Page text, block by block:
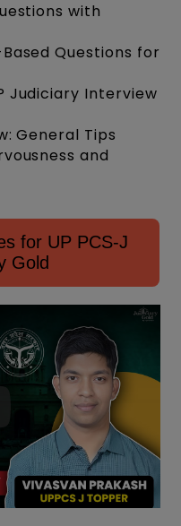
with
Questions for
Judiciary Interview
General Tips
and
for UP PCS-J
Gold